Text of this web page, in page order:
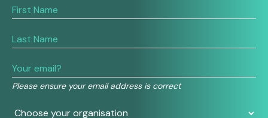
Please ensure your email address is correct
If
you
human,
this
field
blank.